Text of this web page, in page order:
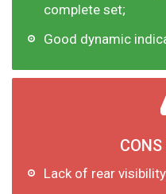
complete set;
Good dynamic
Lack of rear